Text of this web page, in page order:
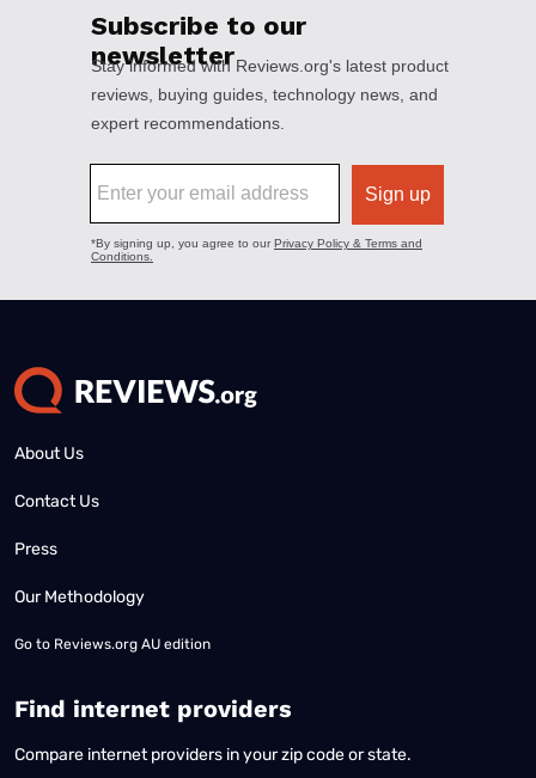
About Us
Contact Us
Press
Our Methodology
Go to Reviews.org AU edition
Find internet providers
Compare internet providers in your zip code or state.